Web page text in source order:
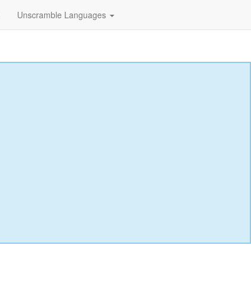
Unscramble Languages